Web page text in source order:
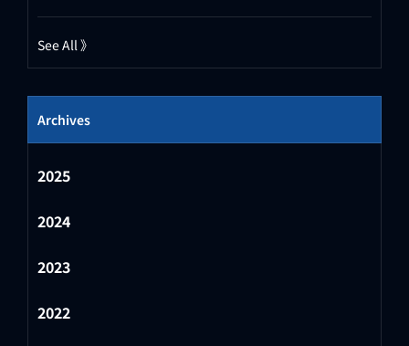
See All 》
Archives
2025
2024
2023
2022